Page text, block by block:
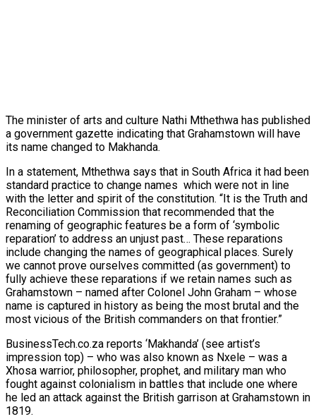
The minister of arts and culture Nathi Mthethwa has published
a government gazette indicating that Grahamstown will have
its name changed to Makhanda.
In a statement, Mthethwa says that in South Africa it had been
standard practice to change names which were not in line
with the letter and spirit of the constitution. “It is the Truth and
Reconciliation Commission that recommended that the
renaming of geographic features be a form of ‘symbolic
reparation’ to address an unjust past… These reparations
include changing the names of geographical places. Surely
we cannot prove ourselves committed (as government) to
fully achieve these reparations if we retain names such as
Grahamstown – named after Colonel John Graham – whose
name is captured in history as being the most brutal and the
most vicious of the British commanders on that frontier.”
BusinessTech.co.za reports ‘Makhanda’ (see artist’s
impression top) – who was also known as Nxele – was a
Xhosa warrior, philosopher, prophet, and military man who
fought against colonialism in battles that include one where
he led an attack against the British garrison at Grahamstown in
1819.